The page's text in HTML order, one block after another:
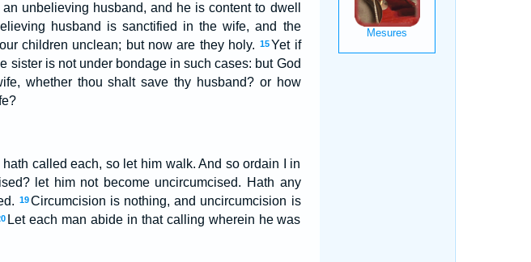
unbelieving husband, and he is content to dwell
husband is sanctified in the wife, and the
children unclean; but now are they holy. 15Yet if
sister is not under bondage in such cases: but God
whether thou shalt save thy husband? or how
called each, so let him walk. And so ordain I in
let him not become uncircumcised. Hath any
19Circumcision is nothing, and uncircumcision is
Let each man abide in that calling wherein he was